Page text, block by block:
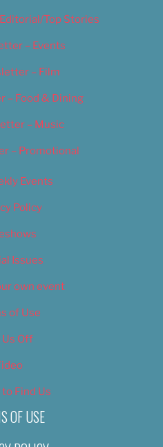
Top Stories
– Events
– Film
– Food & Dining
– Music
– Promotional
Events
Policy
Issues
own event
of Use
Off
Find Us
OF USE